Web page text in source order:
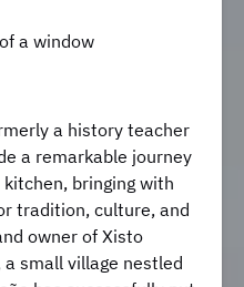
a history teacher
a remarkable journey
bringing with
tradition, culture, and
owner of Xisto
small village nestled